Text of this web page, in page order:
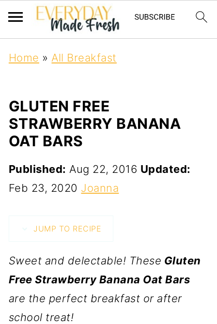
Home » All Breakfast
GLUTEN FREE
STRAWBERRY BANANA
OAT BARS
Published: Aug 22, 2016 Updated:
Feb 23, 2020 Joanna
JUMP TO RECIPE
Sweet and delectable! These Gluten
Free Strawberry Banana Oat Bars
are the perfect breakfast or after
school treat!